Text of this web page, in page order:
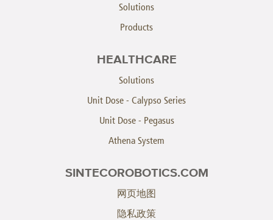
Solutions
Products
HEALTHCARE
Solutions
Unit Dose - Calypso Series
Unit Dose - Pegasus
Athena System
SINTECOROBOTICS.COM
网页地图
隐私政策